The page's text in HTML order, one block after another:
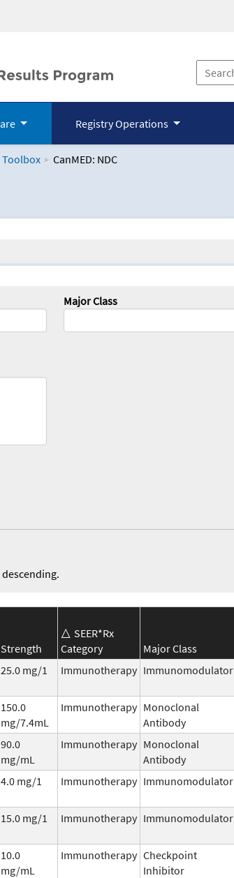
Registry Operations
Toolbox CanMED: NDC
Major Class
Strength
SEER*Rx
Category
Major Class
25.0 mg/1 Immunotherapy Immunomodulator
150.0
mg/7.4mL
Immunotherapy Monoclonal
Antibody
90.0
mg/mL
Immunotherapy Monoclonal
Antibody
4.0 mg/1 Immunotherapy Immunomodulator
15.0 mg/1 Immunotherapy Immunomodulator
10.0
mg/mL
Immunotherapy Checkpoint
Inhibitor